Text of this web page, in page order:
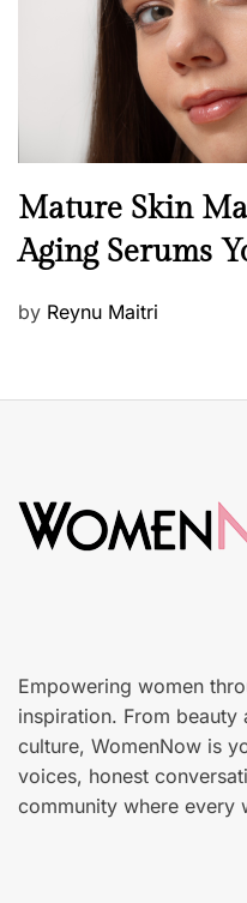
B
e
a
t
c
a
Mature Skin
Aging Serums
P
t
n
by Reynu Maitri
Empowering women
inspiration. From beauty
culture, WomenNow is
voices, honest
community where every